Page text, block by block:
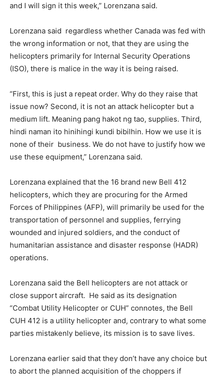
and I will sign it this week,” Lorenzana said.
Lorenzana said regardless whether Canada was fed with
the wrong information or not, that they are using the
helicopters primarily for Internal Security Operations
(ISO), there is malice in the way it is being raised.
“First, this is just a repeat order. Why do they raise that
issue now? Second, it is not an attack helicopter but a
medium lift. Meaning pang hakot ng tao, supplies. Third,
hindi naman ito hinihingi kundi bibilhin. How we use it is
none of their business. We do not have to justify how we
use these equipment,” Lorenzana said.
Lorenzana explained that the 16 brand new Bell 412
helicopters, which they are procuring for the Armed
Forces of Philippines (AFP), will primarily be used for the
transportation of personnel and supplies, ferrying
wounded and injured soldiers, and the conduct of
humanitarian assistance and disaster response (HADR)
operations.
Lorenzana said the Bell helicopters are not attack or
close support aircraft. He said as its designation
“Combat Utility Helicopter or CUH” connotes, the Bell
CUH 412 is a utility helicopter and, contrary to what some
parties mistakenly believe, its mission is to save lives.
Lorenzana earlier said that they don’t have any choice but
to abort the planned acquisition of the choppers if